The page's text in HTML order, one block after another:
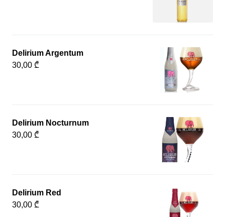
Delirium Argentum
30,00 ₾
Delirium Nocturnum
30,00 ₾
Delirium Red
30,00 ₾